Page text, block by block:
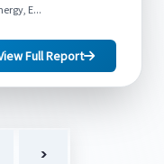
E...
Full Report
>